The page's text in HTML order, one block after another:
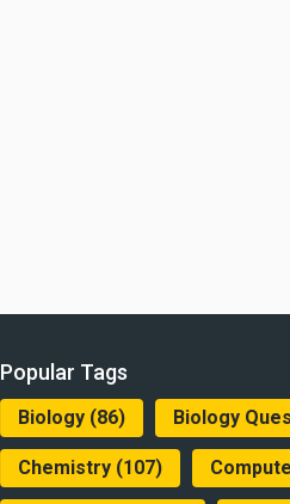
Popular Tags
Biology (86) Biology
Chemistry (107)